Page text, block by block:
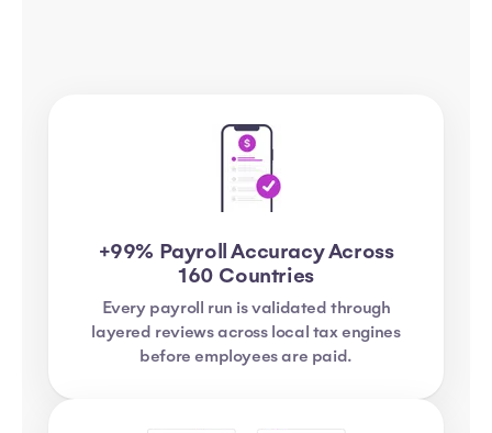
+99% Payroll Accuracy Across
160 Countries
Every payroll run is validated through
layered reviews across local tax engines
before employees are paid.